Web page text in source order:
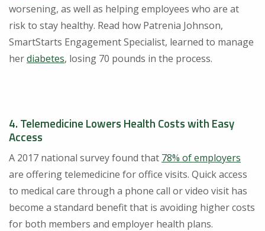
worsening, as well as helping employees who are at
risk to stay healthy. Read how Patrenia Johnson,
SmartStarts Engagement Specialist, learned to manage
herdiabetes, losing 70 pounds in the process.
4. Telemedicine Lowers Health Costs with Easy
Access
A 2017 national survey found that 78% of employers
are offering telemedicine for office visits. Quick access
to medical care through a phone call or video visit has
become a standard benefit that is avoiding higher costs
for both members and employer health plans.